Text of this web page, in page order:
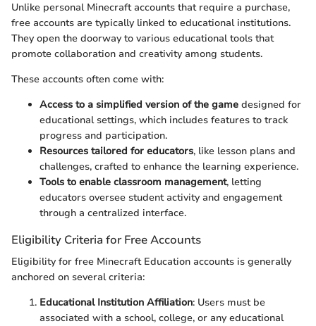
Unlike personal Minecraft accounts that require a purchase,
free accounts are typically linked to educational institutions.
They open the doorway to various educational tools that
promote collaboration and creativity among students.
These accounts often come with:
Access to a simplified version of the game designed for
educational settings, which includes features to track
progress and participation.
Resources tailored for educators, like lesson plans and
challenges, crafted to enhance the learning experience.
Tools to enable classroom management, letting
educators oversee student activity and engagement
through a centralized interface.
Eligibility Criteria for Free Accounts
Eligibility for free Minecraft Education accounts is generally
anchored on several criteria:
Educational Institution Affiliation: Users must be
associated with a school, college, or any educational